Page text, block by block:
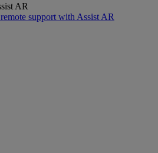
AR
support with Assist AR